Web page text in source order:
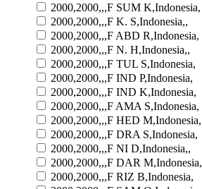
2000,2000,,,F SUM K,Indonesia,
2000,2000,,,F K. S,Indonesia,,
2000,2000,,,F ABD R,Indonesia,
2000,2000,,,F N. H,Indonesia,,
2000,2000,,,F TUL S,Indonesia,
2000,2000,,,F IND P,Indonesia,
2000,2000,,,F IND K,Indonesia,
2000,2000,,,F AMA S,Indonesia,
2000,2000,,,F HED M,Indonesia,
2000,2000,,,F DRA S,Indonesia,
2000,2000,,,F NI D,Indonesia,,
2000,2000,,,F DAR M,Indonesia,
2000,2000,,,F RIZ B,Indonesia,